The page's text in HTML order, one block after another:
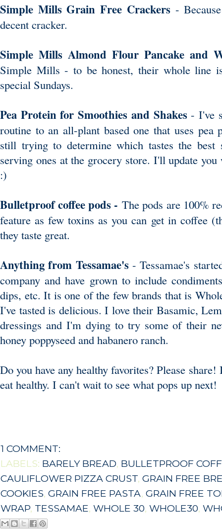
Simple Mills Grain Free Crackers-
decent cracker.
Simple Mills Almond Flour Pancake and
Simple Mills - to be honest, their whole line
special Sundays.
Pea Protein for Smoothies and Shakes- I've
routine to an all-plant based one that uses
still trying to determine which tastes the
serving ones at the grocery store. I'll update
:)
Bulletproof coffee pods - The pods are 100%
feature as few toxins as you can get in coffee
they taste great.
Anything from Tessamae's - Tessamae's
company and have grown to include
dips, etc. It is one of the few brands that is
I've tasted is delicious. I love their Basamic,
dressings and I'm dying to try some of their
honey poppyseed and habanero ranch.
Do you have any healthy favorites? Please
eat healthy. I can't wait to see what pops up next!
1 COMMENT:
LABELS: BARELY BREAD, BULLETPROOF
CAULIFLOWER PIZZA CRUST, GRAIN FREE
COOKIES, GRAIN FREE PASTA, GRAIN FREE
WRAP, TESSAMAE, WHOLE 30, WHOLE30,